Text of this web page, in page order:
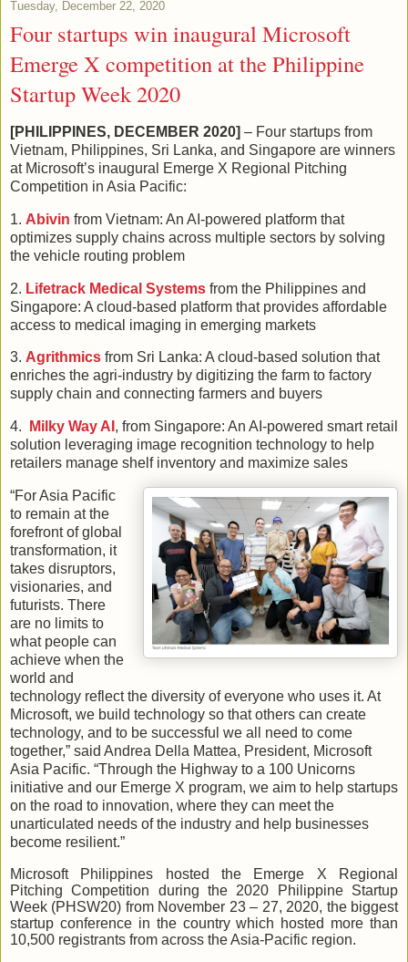
Tuesday, December 22, 2020
Four startups win inaugural Microsoft
Emerge X competition at the Philippine
Startup Week 2020
[PHILIPPINES, DECEMBER 2020] – Four startups from
Vietnam, Philippines, Sri Lanka, and Singapore are winners
at Microsoft’s inaugural Emerge X Regional Pitching
Competition in Asia Pacific:
1. Abivin from Vietnam: An AI-powered platform that
optimizes supply chains across multiple sectors by solving
the vehicle routing problem
2. Lifetrack Medical Systems from the Philippines and
Singapore: A cloud-based platform that provides affordable
access to medical imaging in emerging markets
3. Agrithmics from Sri Lanka: A cloud-based solution that
enriches the agri-industry by digitizing the farm to factory
supply chain and connecting farmers and buyers
4. Milky Way AI , from Singapore: An AI-powered smart retail
solution leveraging image recognition technology to help
retailers manage shelf inventory and maximize sales
“For Asia Pacific
to remain at the
forefront of global
transformation, it
takes disruptors,
visionaries, and
futurists. There
are no limits to
what people can
achieve when the
world and
technology reflect the diversity of everyone who uses it. At
Microsoft, we build technology so that others can create
technology, and to be successful we all need to come
together,” said Andrea Della Mattea, President, Microsoft
Asia Pacific. “Through the Highway to a 100 Unicorns
initiative and our Emerge X program, we aim to help startups
on the road to innovation, where they can meet the
unarticulated needs of the industry and help businesses
become resilient.”
Microsoft Philippines hosted the Emerge X Regional
Pitching Competition during the 2020 Philippine Startup
Week (PHSW20) from November 23 – 27, 2020, the biggest
startup conference in the country which hosted more than
10,500 registrants from across the Asia-Pacific region.